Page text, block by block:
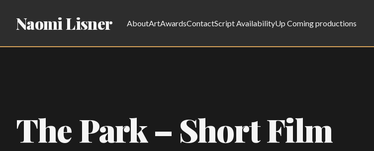
Naomi Lisner AboutArtAwardsContactScript AvailabilityUp Coming productions
The Park – Short Film